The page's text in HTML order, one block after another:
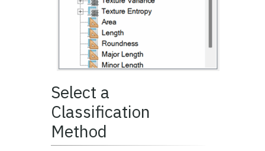
Select a
Classification
Method